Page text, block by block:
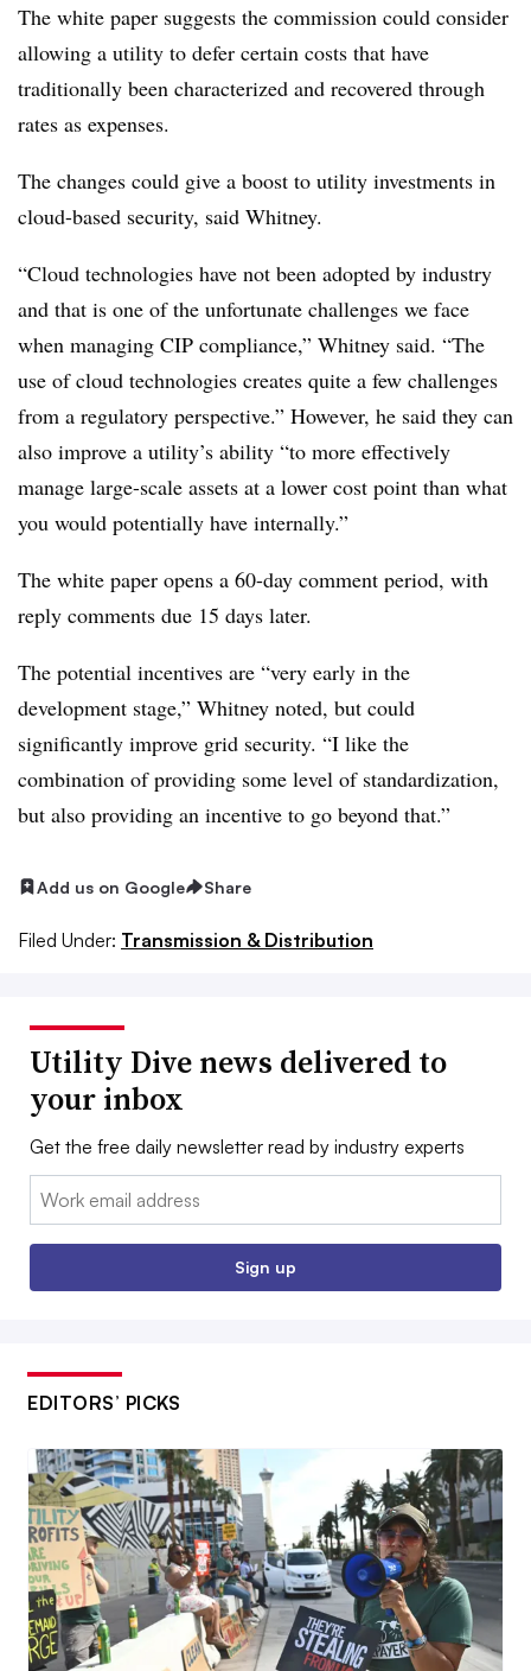
The white paper suggests the commission could consider
allowing a utility to defer certain costs that have
traditionally been characterized and recovered through
rates as expenses.
The changes could give a boost to utility investments in
cloud-based security, said Whitney.
“Cloud technologies have not been adopted by industry
and that is one of the unfortunate challenges we face
when managing CIP compliance,” Whitney said. “The
use of cloud technologies creates quite a few challenges
from a regulatory perspective.” However, he said they can
also improve a utility’s ability “to more effectively
manage large-scale assets at a lower cost point than what
you would potentially have internally.”
The white paper opens a 60-day comment period, with
reply comments due 15 days later.
The potential incentives are “very early in the
development stage,” Whitney noted, but could
significantly improve grid security. “I like the
combination of providing some level of standardization,
but also providing an incentive to go beyond that.”
Add us on Google Share
Filed Under: Transmission & Distribution
Utility Dive news delivered to
your inbox
Get the free daily newsletter read by industry experts
Email:
Sign up
EDITORS’ PICKS